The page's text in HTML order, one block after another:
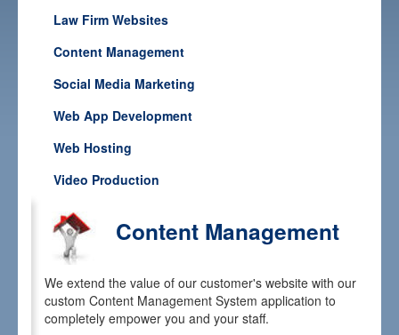
Careers
Contact
Law Firm Websites
Content Management
Social Media Marketing
Web App Development
Web Hosting
Video Production
Content Management
We extend the value of our customer's website with our
custom Content Management System application to
completely empower you and your staff.